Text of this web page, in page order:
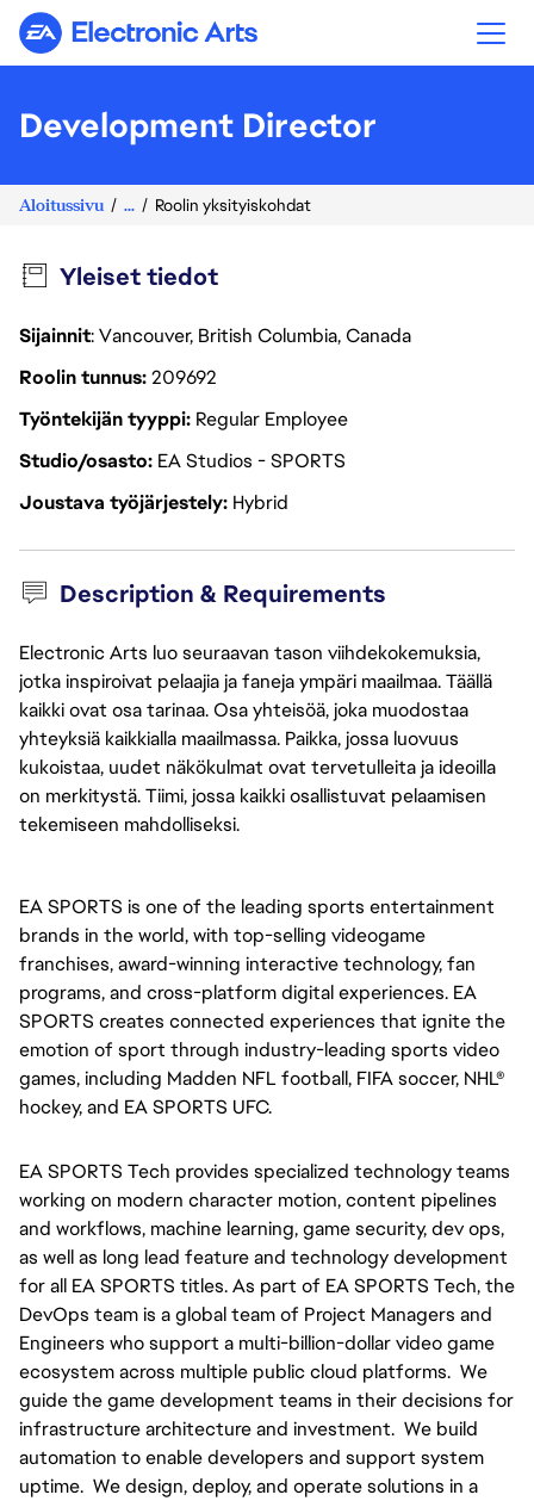
Electronic Arts
Development Director
Aloitussivu ... Roolin yksityiskohdat
Yleiset tiedot
Sijainnit: Vancouver, British Columbia, Canada
Roolin tunnus209692
Työntekijän tyyppi Regular Employee
Studio/osasto EA Studios - SPORTS
Joustava työjärjestely Hybrid
Description & Requirements
Electronic Arts luo seuraavan tason viihdekokemuksia,
jotka inspiroivat pelaajia ja faneja ympäri maailmaa. Täällä
kaikki ovat osa tarinaa. Osa yhteisöä, joka muodostaa
yhteyksiä kaikkialla maailmassa. Paikka, jossa luovuus
kukoistaa, uudet näkökulmat ovat tervetulleita ja ideoilla
on merkitystä. Tiimi, jossa kaikki osallistuvat pelaamisen
tekemiseen mahdolliseksi.
EA SPORTS is one of the leading sports entertainment
brands in the world, with top-selling videogame
franchises, award-winning interactive technology, fan
programs, and cross-platform digital experiences. EA
SPORTS creates connected experiences that ignite the
emotion of sport through industry-leading sports video
games, including Madden NFL football, FIFA soccer, NHL®
hockey, and EA SPORTS UFC.
EA SPORTS Tech provides specialized technology teams
working on modern character motion, content pipelines
and workflows, machine learning, game security, dev ops,
as well as long lead feature and technology development
for all EA SPORTS titles. As part of EA SPORTS Tech, the
DevOps team is a global team of Project Managers and
Engineers who support a multi-billion-dollar video game
ecosystem across multiple public cloud platforms.  We
guide the game development teams in their decisions for
infrastructure architecture and investment.  We build
automation to enable developers and support system
uptime.  We design, deploy, and operate solutions in a